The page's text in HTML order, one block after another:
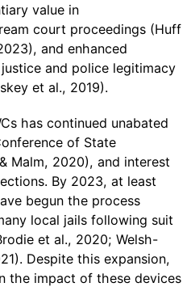
value in
court proceedings (Huff
and enhanced
and police legitimacy
et al., 2019).
has continued unabated
of State
Malm, 2020), and interest
By 2023, at least
begun the process
local jails following suit
et al., 2020; Welsh-
Despite this expansion,
the impact of these devices